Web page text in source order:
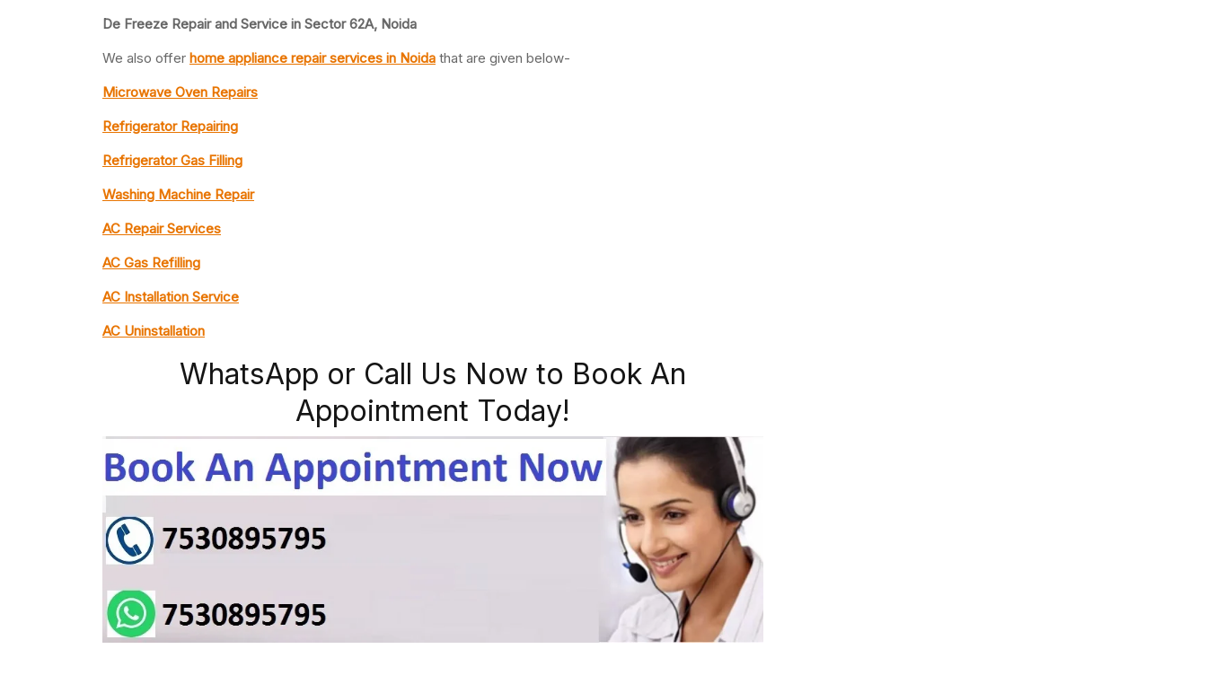
De Freeze Repair and Service in Sector 62A, Noida
We also offer home appliance repair services in Noida that are given below-
Microwave Oven Repairs
Refrigerator Repairing
Refrigerator Gas Filling
Washing Machine Repair
AC Repair Services
AC Gas Refilling
AC Installation Service
AC Uninstallation
WhatsApp or Call Us Now to Book An
Appointment Today!